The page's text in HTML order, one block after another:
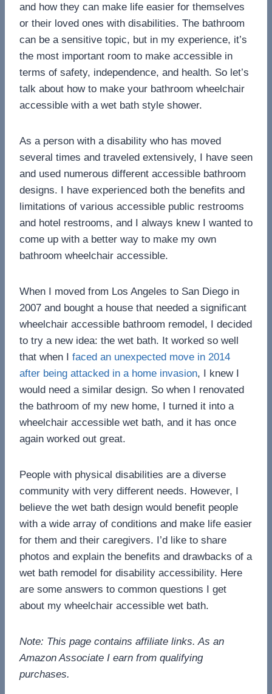
and how they can make life easier for themselves
or their loved ones with disabilities. The bathroom
can be a sensitive topic, but in my experience, it’s
the most important room to make accessible in
terms of safety, independence, and health. So let’s
talk about how to make your bathroom wheelchair
accessible with a wet bath style shower.
As a person with a disability who has moved
several times and traveled extensively, I have seen
and used numerous different accessible bathroom
designs. I have experienced both the benefits and
limitations of various accessible public restrooms
and hotel restrooms, and I always knew I wanted to
come up with a better way to make my own
bathroom wheelchair accessible.
When I moved from Los Angeles to San Diego in
2007 and bought a house that needed a significant
wheelchair accessible bathroom remodel, I decided
to try a new idea: the wet bath. It worked so well
that when I faced an unexpected move in 2014
after being attacked in a home invasion, I knew I
would need a similar design. So when I renovated
the bathroom of my new home, I turned it into a
wheelchair accessible wet bath, and it has once
again worked out great.
People with physical disabilities are a diverse
community with very different needs. However, I
believe the wet bath design would benefit people
with a wide array of conditions and make life easier
for them and their caregivers. I’d like to share
photos and explain the benefits and drawbacks of a
wet bath remodel for disability accessibility. Here
are some answers to common questions I get
about my wheelchair accessible wet bath.
Note: This page contains affiliate links. As an
Amazon Associate I earn from qualifying
purchases.